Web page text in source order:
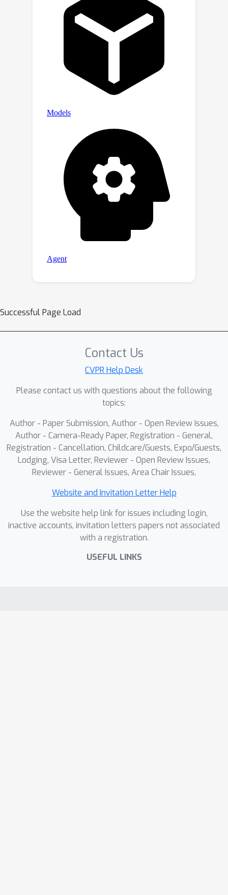
Successful Page Load
Contact Us
CVPR Help Desk
Please contact us with questions about the following
topics:
Author - Paper Submission, Author - Open Review Issues,
Author - Camera-Ready Paper, Registration - General,
Registration - Cancellation, Childcare/Guests, Expo/Guests,
Lodging, Visa Letter, Reviewer - Open Review Issues,
Reviewer - General Issues, Area Chair Issues,
Website and Invitation Letter Help
Use the website help link for issues including login,
inactive accounts, invitation letters papers not associated
with a registration.
USEFUL LINKS